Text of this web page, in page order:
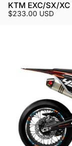
KTM EXC/SX/
$233.00 USD